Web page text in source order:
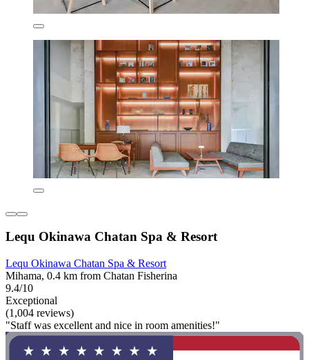
Lequ Okinawa Chatan Spa & Resort
Lequ Okinawa Chatan Spa & Resort
Mihama, 0.4 km from Chatan Fisherina
9.4/10
Exceptional
(1,004 reviews)
"Staff was excellent and nice in room amenities!"